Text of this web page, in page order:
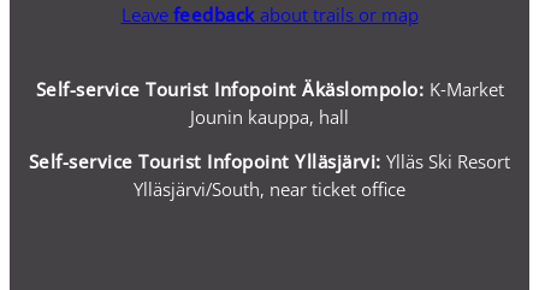
Leave feedbackabout trails or map
Self-service Tourist Infopoint Äkäslompolo: K-Market
Jounin kauppa, hall
Self-serviceTourist Infopoint Ylläsjärvi:Ylläs Ski Resort
Ylläsjärvi/South, near ticket office